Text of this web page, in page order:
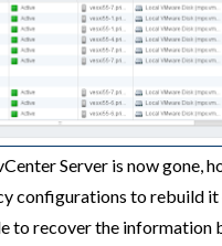
Server is now gone,
configurations to rebuild
to recover the information